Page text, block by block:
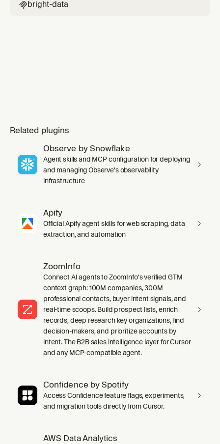
scrape_as_markdown, or web_data_* tools.
bright-data
Related plugins
Observe by Snowflake
Agent skills and MCP configuration for deploying
and managing Observe's observability
infrastructure
Apify
Official Apify agent skills for web scraping, data
extraction, and automation
ZoomInfo
Connect AI agents to ZoomInfo's verified GTM
context graph: 100M companies, 300M
professional contacts, buyer intent signals, and
real-time scoops. Build prospect lists, enrich
records, deep research key organizations, find
decision-makers, and prioritize accounts by
intent. The B2B sales intelligence layer for Cursor
and any MCP-compatible agent.
Confidence by Spotify
Access Confidence feature flags, experiments,
and migration tools directly from Cursor.
AWS Data Analytics